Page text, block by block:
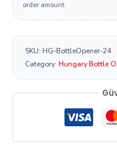
order amount.
SKU:HG-BottleOpener-24
Category:Hungary Bottle